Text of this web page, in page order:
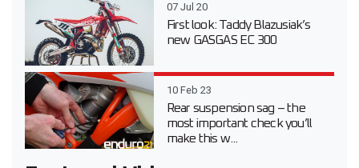
07 Jul 20
First look: Taddy Blazusiak’s
new GASGAS EC 300
10 Feb 23
Rear suspension sag – the
most important check you’ll
make this w...